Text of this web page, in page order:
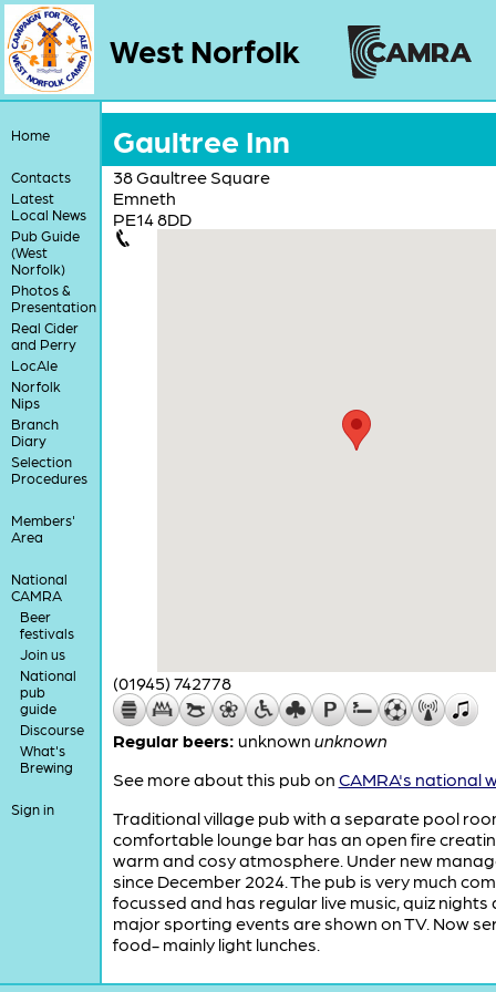
West Norfolk
Home
Contacts
Latest
Local News
Pub Guide
(West
Norfolk)
Photos &
Presentation
Real Cider
and Perry
LocAle
Norfolk
Nips
Branch
Diary
Selection
Procedures
Members'
Area
National
CAMRA
Beer
festivals
Join us
National
pub
guide
Discourse
What's
Brewing
Sign in
Gaultree Inn
38 Gaultree Square
Emneth
PE14 8DD
(01945) 742778
Regular beers: unknown unknown
See more about this pub on CAMRA's national
Traditional village pub with a separate pool
comfortable lounge bar has an open fire
warm and cosy atmosphere. Under new
since December 2024. The pub is very much
focussed and has regular live music, quiz nights
major sporting events are shown on TV. Now
food- mainly light lunches.